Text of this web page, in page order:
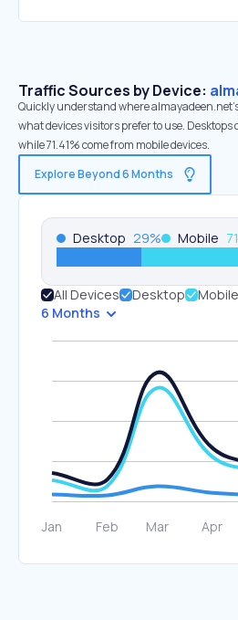
Traffic Sources by Device:
Quickly understand where
what devices visitors prefer to use.
while 71.41% come from mobile devices.
Explore Beyond 6 Months
Desktop 29% Mobile 71
All Devices Desktop
Mobile
6 Months